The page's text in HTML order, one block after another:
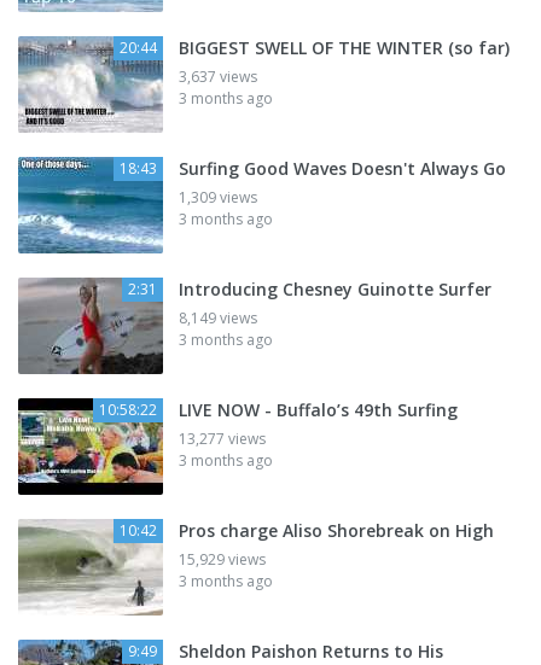
20:44 BIGGEST SWELL OF THE WINTER (so far)
3,637 views
3 months ago
18:43 Surfing Good Waves Doesn't Always Go
1,309 views
3 months ago
2:31 Introducing Chesney Guinotte Surfer
8,149 views
3 months ago
10:58:22 LIVE NOW - Buffalo’s 49th Surfing
13,277 views
3 months ago
10:42 Pros charge Aliso Shorebreak on High
15,929 views
3 months ago
9:49 Sheldon Paishon Returns to His